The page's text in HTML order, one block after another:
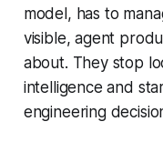
model, has to
visible, agent
about. They stop
intelligence and
engineering